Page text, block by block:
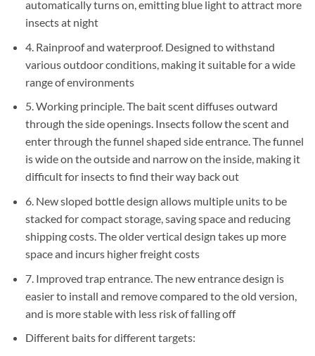
automatically turns on, emitting blue light to attract more
insects at night
4. Rainproof and waterproof. Designed to withstand
various outdoor conditions, making it suitable for a wide
range of environments
5. Working principle. The bait scent diffuses outward
through the side openings. Insects follow the scent and
enter through the funnel shaped side entrance. The funnel
is wide on the outside and narrow on the inside, making it
difficult for insects to find their way back out
6. New sloped bottle design allows multiple units to be
stacked for compact storage, saving space and reducing
shipping costs. The older vertical design takes up more
space and incurs higher freight costs
7. Improved trap entrance. The new entrance design is
easier to install and remove compared to the old version,
and is more stable with less risk of falling off
Different baits for different targets: